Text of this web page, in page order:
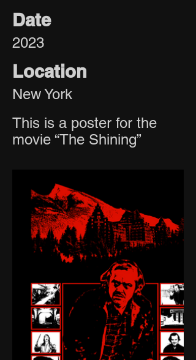
Date
2023
Location
New York
This is a poster for the
movie “The Shining”